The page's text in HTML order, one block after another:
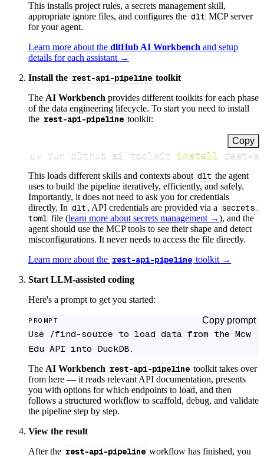
This installs project rules, a secrets management skill,
appropriate ignore files, and configures the dlt MCP server
for your agent.
Learn more about the dltHub AI Workbench and setup
details for each assistant →
Install the rest-api-pipeline toolkit
The AI Workbench provides different toolkits for each phase
of the data engineering lifecycle. To start you need to install
the rest-api-pipeline toolkit:
Copy
uv run dlthub ai toolkit install rest-
This loads different skills and contexts about dlt the agent
uses to build the pipeline iteratively, efficiently, and safely.
Importantly, it does not need to ask you for credentials
directly. In dlt , API credentials are provided via a secrets.
toml file (learn more about secrets management →), and the
agent should use the MCP tools to see their shape and detect
misconfigurations. It never needs to access the file directly.
Learn more about the rest-api-pipeline toolkit →
Start LLM-assisted coding
Here's a prompt to get you started:
PROMPT Copy prompt
Use /find-source to load data from the Mcw
Edu API into DuckDB.
The AI Workbench rest-api-pipeline toolkit takes over
from here — it reads relevant API documentation, presents
you with options for which endpoints to load, and then
follows a structured workflow to scaffold, debug, and validate
the pipeline step by step.
View the result
After the rest-api-pipeline workflow has finished, you